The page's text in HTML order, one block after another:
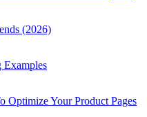
(2026)
Examples
Optimize Your Product Pages